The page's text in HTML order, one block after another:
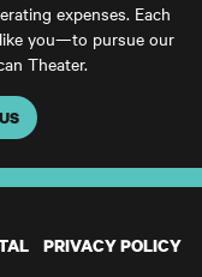
expenses. Each
you—to pursue our
Theater.
PRIVACY POLICY